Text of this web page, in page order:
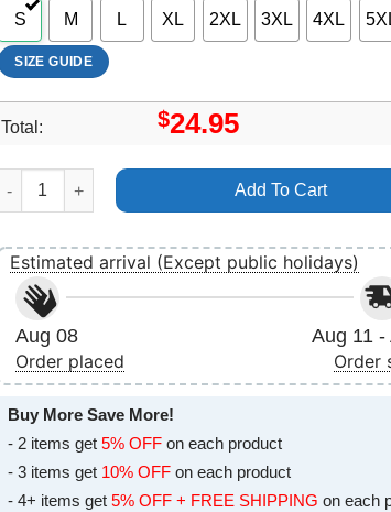
S M L XL 2XL 3XL 4XL
SIZE GUIDE
Total: $24.95
Art Cartilage Dripping Decay Festering The West
Add To Cart
Estimated arrival (Except public holidays)
Aug 08
Order placed
Aug 11 -
Order
Buy More Save More!
- 2 items get 5% OFF on each product
- 3 items get 10% OFF on each product
- 4+ items get 5% OFF + FREE SHIPPING on each